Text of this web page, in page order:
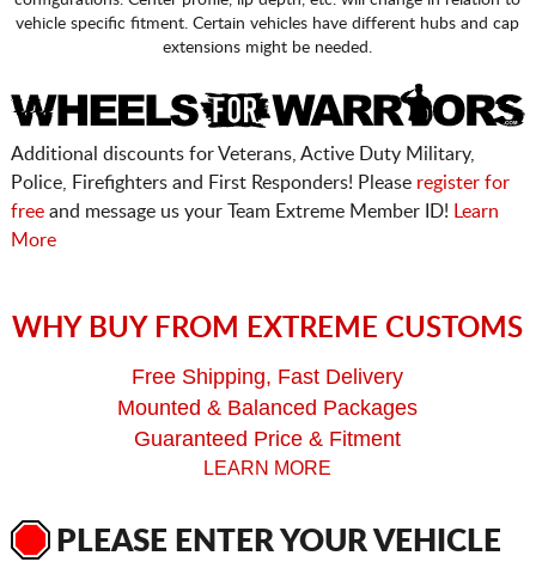
vehicle specific fitment. Certain vehicles have different hubs and cap
extensions might be needed.
Additional discounts for Veterans, Active Duty Military,
Police, Firefighters and First Responders! Please register for
freeand message us your Team Extreme Member ID!
Learn
More
WHY BUY FROM EXTREME CUSTOMS
Free Shipping, Fast Delivery
Mounted & Balanced Packages
Guaranteed Price & Fitment
LEARN MORE
PLEASE ENTER YOUR VEHICLE